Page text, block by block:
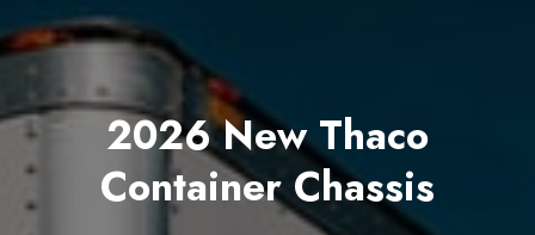
2026 New Thaco
Container Chassis